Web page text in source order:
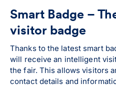
Smart Badge –
visitor badge
Thanks to the latest smart
will receive an intelligent
the fair. This allows visitors
contact details and